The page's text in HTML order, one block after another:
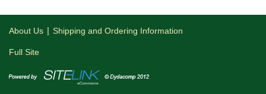
About Us | Shipping and Ordering Information
Full Site